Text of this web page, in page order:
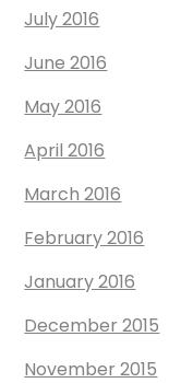
July 2016
June 2016
May 2016
April 2016
March 2016
February 2016
January 2016
December 2015
November 2015